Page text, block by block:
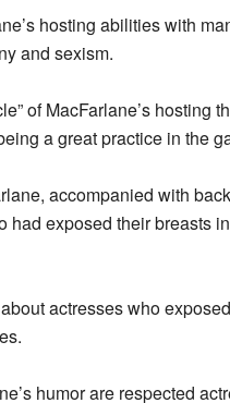
hosting abilities with
and sexism.
of MacFarlane’s hosting
a great practice in the
accompanied with
had exposed their breasts
actresses who
humor are respected